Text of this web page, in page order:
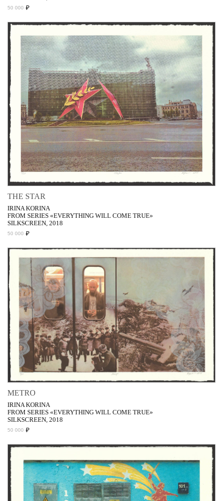
50 000 ₽
THE STAR
IRINA KORINA
FROM SERIES «EVERYTHING WILL COME TRUE»
SILKSCREEN, 2018
50 000 ₽
METRO
IRINA KORINA
FROM SERIES «EVERYTHING WILL COME TRUE»
SILKSCREEN, 2018
50 000 ₽